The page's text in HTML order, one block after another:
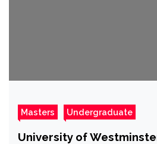
Masters Undergraduate
University of